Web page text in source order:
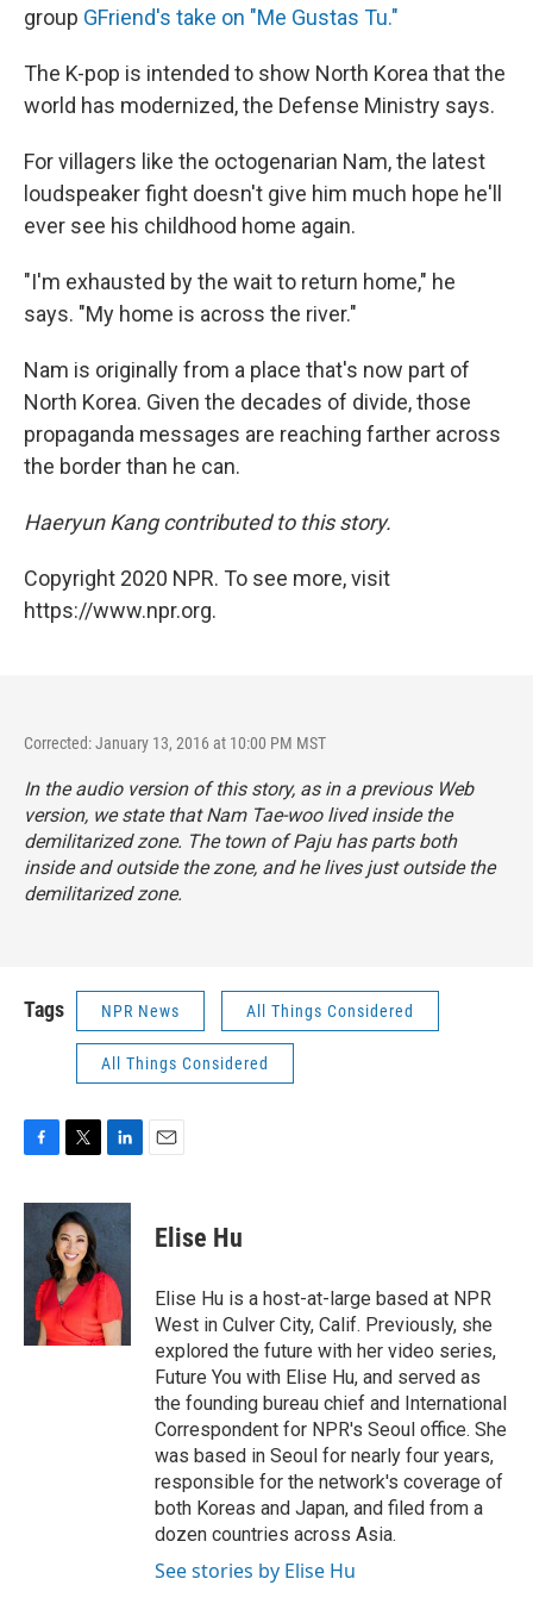
group GFriend's take on "Me Gustas Tu."
The K-pop is intended to show North Korea that the
world has modernized, the Defense Ministry says.
For villagers like the octogenarian Nam, the latest
loudspeaker fight doesn't give him much hope he'll
ever see his childhood home again.
"I'm exhausted by the wait to return home," he
says. "My home is across the river."
Nam is originally from a place that's now part of
North Korea. Given the decades of divide, those
propaganda messages are reaching farther across
the border than he can.
Haeryun Kang contributed to this story.
Copyright 2020 NPR. To see more, visit
https://www.npr.org.
Corrected: January 13, 2016 at 10:00 PM MST
In the audio version of this story, as in a previous Web
version, we state that Nam Tae-woo lived inside the
demilitarized zone. The town of Paju has parts both
inside and outside the zone, and he lives just outside the
demilitarized zone.
Tags NPR News All Things Considered
All Things Considered
c
i
t
t
e
r
n
k
d
n
Elise Hu
Elise Hu is a host-at-large based at NPR
West in Culver City, Calif. Previously, she
explored the future with her video series,
Future You with Elise Hu, and served as
the founding bureau chief and International
Correspondent for NPR's Seoul office. She
was based in Seoul for nearly four years,
responsible for the network's coverage of
both Koreas and Japan, and filed from a
dozen countries across Asia.
See stories by Elise Hu